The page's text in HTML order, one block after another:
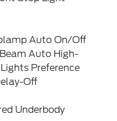
Auto On/Off
Auto High-
Preference
Off
Underbody